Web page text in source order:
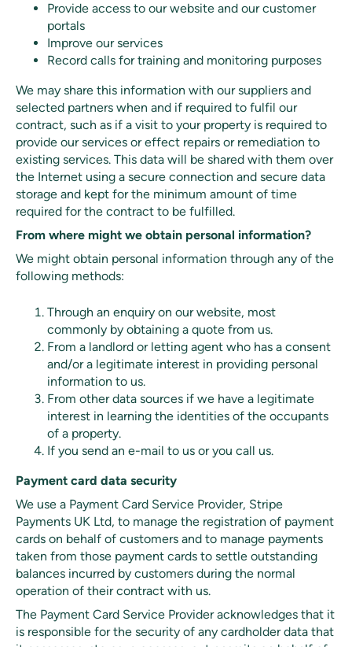
Provide access to our website and our customer
portals
Improve our services
Record calls for training and monitoring purposes
We may share this information with our suppliers and
selected partners when and if required to fulfil our
contract, such as if a visit to your property is required to
provide our services or effect repairs or remediation to
existing services. This data will be shared with them over
the Internet using a secure connection and secure data
storage and kept for the minimum amount of time
required for the contract to be fulfilled.
From where might we obtain personal information?
We might obtain personal information through any of the
following methods:
Through an enquiry on our website, most
commonly by obtaining a quote from us.
From a landlord or letting agent who has a consent
and/or a legitimate interest in providing personal
information to us.
From other data sources if we have a legitimate
interest in learning the identities of the occupants
of a property.
If you send an e-mail to us or you call us.
Payment card data security
We use a Payment Card Service Provider, Stripe
Payments UK Ltd, to manage the registration of payment
cards on behalf of customers and to manage payments
taken from those payment cards to settle outstanding
balances incurred by customers during the normal
operation of their contract with us.
The Payment Card Service Provider acknowledges that it
is responsible for the security of any cardholder data that